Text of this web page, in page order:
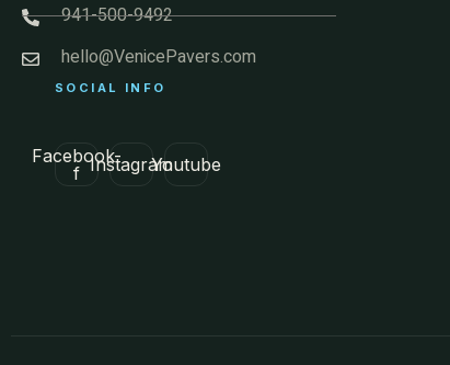
941-500-9492
hello@VenicePavers.com
SOCIAL INFO
Facebook-
f InstagramYoutube